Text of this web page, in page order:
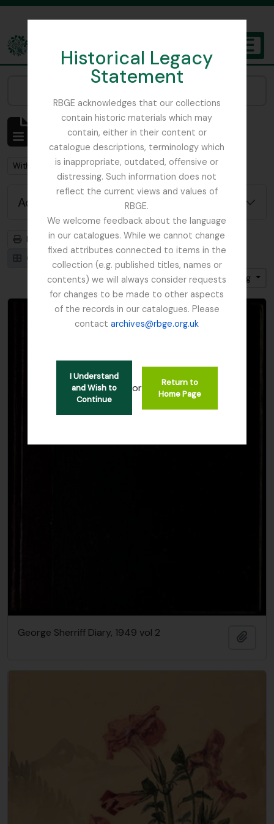
Historical Legacy
Statement
RBGE acknowledges that our collections
contain historic materials which may
contain, either in their content or
catalogue descriptions, terminology which
is inappropriate, outdated, offensive or
distressing. Such information does not
reflect the current views and values of
RBGE.
We welcome feedback about the language
in our catalogues. While we cannot change
fixed attributes connected to items in the
collection (e.g. published titles, names or
contents) we will always consider requests
for changes to be made to other aspects
of the records in our catalogues. Please
contactarchives@rbge.org.uk
I Understand
and Wish to
Continue
or
Return to
Home Page
The Archives of the Royal Botanic Garden Edinburgh
Showing 92 results
Archival description
Remove filter:
With digital objects
Advanced search options
Print preview
Hierarchy
Card view
Table view
Sort by: Title
Direction: Ascending
George Sherriff Diary, 1949 vol 2